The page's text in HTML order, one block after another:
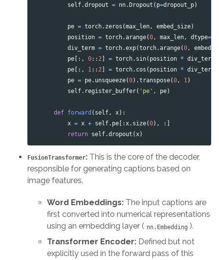
self.dropout = nn.Dropout ( p=dropout_p)
pe = torch. zeros (max_len , embed_size)
position = torch.arange(0 , max_len , dtype=
div_term = torch.exp(torch.arange(0 ,
pe [:, 0:: 2 ] = torch. sin( position * div_term
pe [:, 1 :: 2 ] = torch. cos ( position * div_term
pe = pe. unsqueeze(0).transpose(0 , 1 )
self. register_buffer( 'pe' , pe)
def forward ( self , x):
x = x + self. pe [: x. size(0),
:]
return self.dropout ( x)
FusionTransformer: This is the core of the decoder,
responsible for generating captions based on
image features.
Word Embeddings: The input captions are
first converted into numerical representations
using an embedding layer ( nn.Embedding ).
Transformer Encoder: Defined but not
explicitly used in the forward pass of this